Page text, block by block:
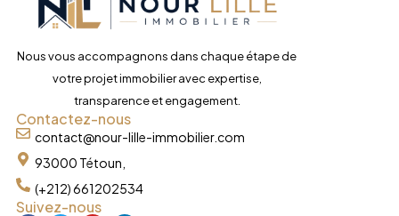
Nous vous accompagnons dans chaque étape de
votre projet immobilier avec expertise,
transparence et engagement.
Contactez-nous
contact@nour-lille-immobilier.com
93000 Tétoun,
(+212) 661202534
Suivez-nous